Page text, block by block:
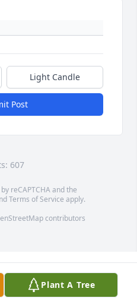
Light Candle
Post
607
reCAPTCHA and the
Terms of Service apply.
contributors
Plant A Tree